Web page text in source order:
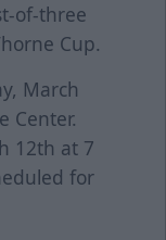
of-three
Cup.
March
Center.
12th at 7
for